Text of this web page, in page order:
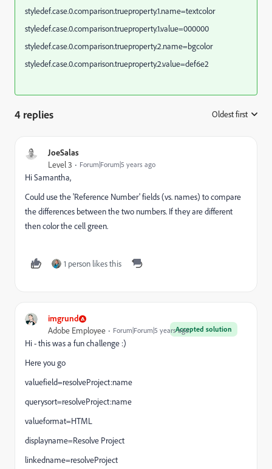
styledef.case.0.comparison.trueproperty.1.name=textcolor
styledef.case.0.comparison.trueproperty.1.value=000000
styledef.case.0.comparison.trueproperty.2.name=bgcolor
styledef.case.0.comparison.trueproperty.2.value=def6e2
4 replies Oldest first
JoeSalas
Level 3 Forum|Forum|5 years ago
Hi Samantha,
Could use the 'Reference Number' fields (vs. names) to compare
the differences between the two numbers. If they are different
then color the cell green.
1 person likes this
imgrund
Accepted solution
Adobe Employee Forum|Forum|5 years ago
Hi - this was a fun challenge :)
Here you go
valuefield=resolveProject:name
querysort=resolveProject:name
valueformat=HTML
displayname=Resolve Project
linkedname=resolveProject